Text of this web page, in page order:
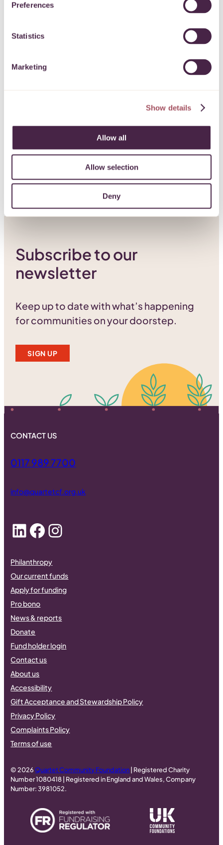
Preferences
Statistics
Marketing
Show details
Allow all
Allow selection
Deny
Subscribe to our
newsletter
Keep up to date with what’s happening
for communities on your doorstep.
SIGN UP
CONTACT US
0117 989 7700
info@quartetcf.org.uk
LinkedIn
Facebook
Instagram
Philanthropy
Our current funds
Apply for funding
Pro bono
News & reports
Donate
Fund holder login
Contact us
About us
Accessibility
Gift Acceptance and Stewardship Policy
Privacy Policy
Complaints Policy
Terms of use
© 2026Quartet Community Foundation| Registered Charity
Number 1080418 | Registered in England and Wales, Company
Number: 3981052.